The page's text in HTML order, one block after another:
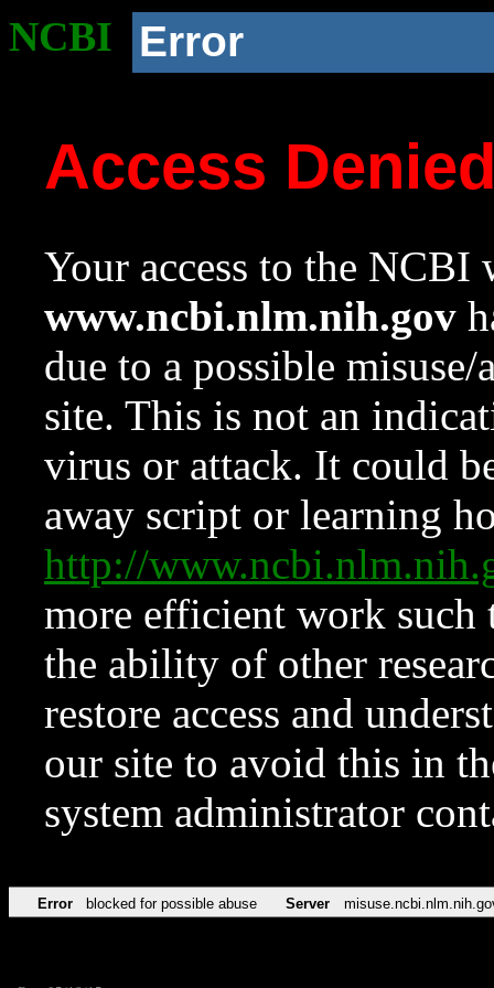
NCBI Error
Access
Your access to the NCBI
www.ncbi.nlm.nih.gov
due to a possible
site. This is not an
virus or attack. It could
away script or learning
http://
more efficient work such
the ability of other
restore access and
our site to avoid this in
system administrator
Error blocked for possible abuse Server